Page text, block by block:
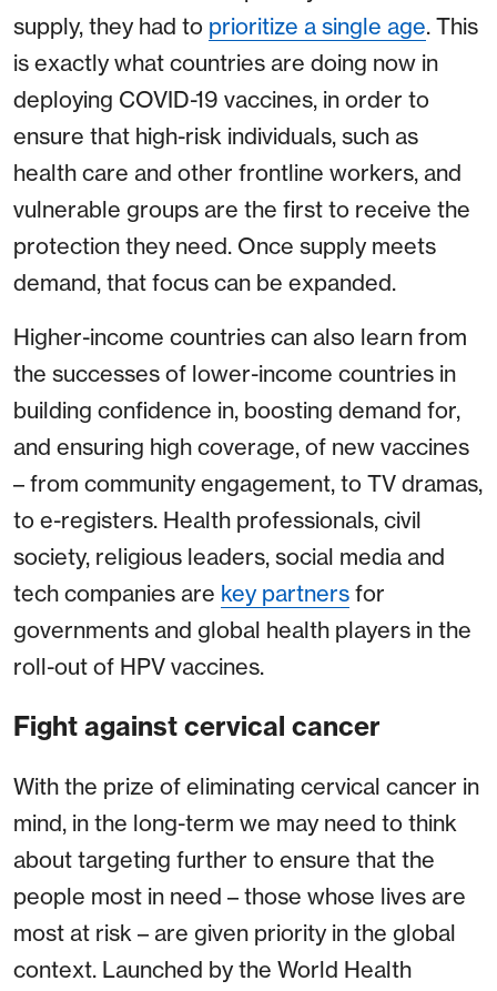
supply, they had to prioritize a single age. This
is exactly what countries are doing now in
deploying COVID-19 vaccines, in order to
ensure that high-risk individuals, such as
health care and other frontline workers, and
vulnerable groups are the first to receive the
protection they need. Once supply meets
demand, that focus can be expanded.
Higher-income countries can also learn from
the successes of lower-income countries in
building confidence in, boosting demand for,
and ensuring high coverage, of new vaccines
– from community engagement, to TV dramas,
to e-registers. Health professionals, civil
society, religious leaders, social media and
tech companies are key partners for
governments and global health players in the
roll-out of HPV vaccines.
Fight against cervical cancer
With the prize of eliminating cervical cancer in
mind, in the long-term we may need to think
about targeting further to ensure that the
people most in need – those whose lives are
most at risk – are given priority in the global
context. Launched by the World Health